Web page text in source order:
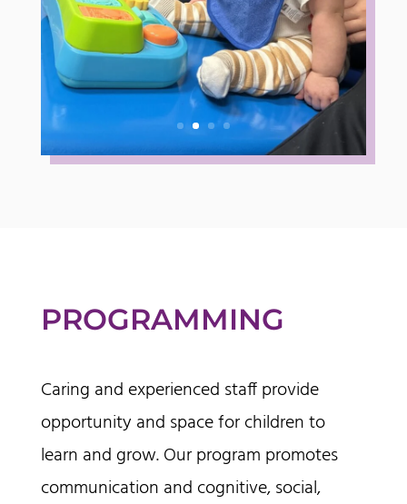
PROGRAMMING
Caring and experienced staff provide
opportunity and space for children to
learn and grow. Our program promotes
communication and cognitive, social,